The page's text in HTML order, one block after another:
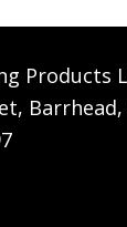
Products
Barrhead,